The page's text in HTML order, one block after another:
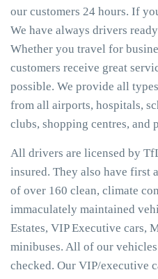
our customers 24 hours. If
We have always drivers
Whether you travel for
customers receive great
possible. We provide all
from all airports, hospitals,
clubs, shopping centres, and
All drivers are licensed by
insured. They also have first
of over 160 clean, climate
immaculately maintained
Estates, VIP Executive cars,
minibuses. All of our
checked. Our VIP/executive